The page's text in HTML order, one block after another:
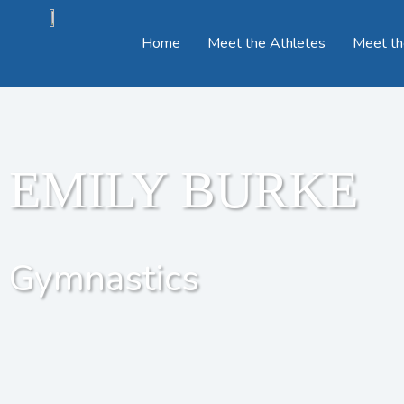
Home Meet the Athletes Meet
EMILY BURKE
Gymnastics